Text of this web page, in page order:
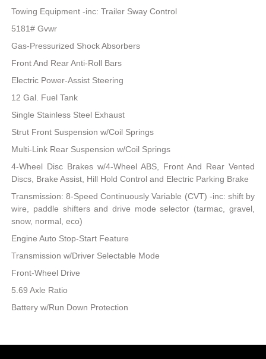
Towing Equipment -inc: Trailer Sway Control
5181# Gvwr
Gas-Pressurized Shock Absorbers
Front And Rear Anti-Roll Bars
Electric Power-Assist Steering
12 Gal. Fuel Tank
Single Stainless Steel Exhaust
Strut Front Suspension w/Coil Springs
Multi-Link Rear Suspension w/Coil Springs
4-Wheel Disc Brakes w/4-Wheel ABS, Front And Rear Vented
Discs, Brake Assist, Hill Hold Control and Electric Parking Brake
Transmission: 8-Speed Continuously Variable (CVT) -inc: shift by
wire, paddle shifters and drive mode selector (tarmac, gravel,
snow, normal, eco)
Engine Auto Stop-Start Feature
Transmission w/Driver Selectable Mode
Front-Wheel Drive
5.69 Axle Ratio
Battery w/Run Down Protection